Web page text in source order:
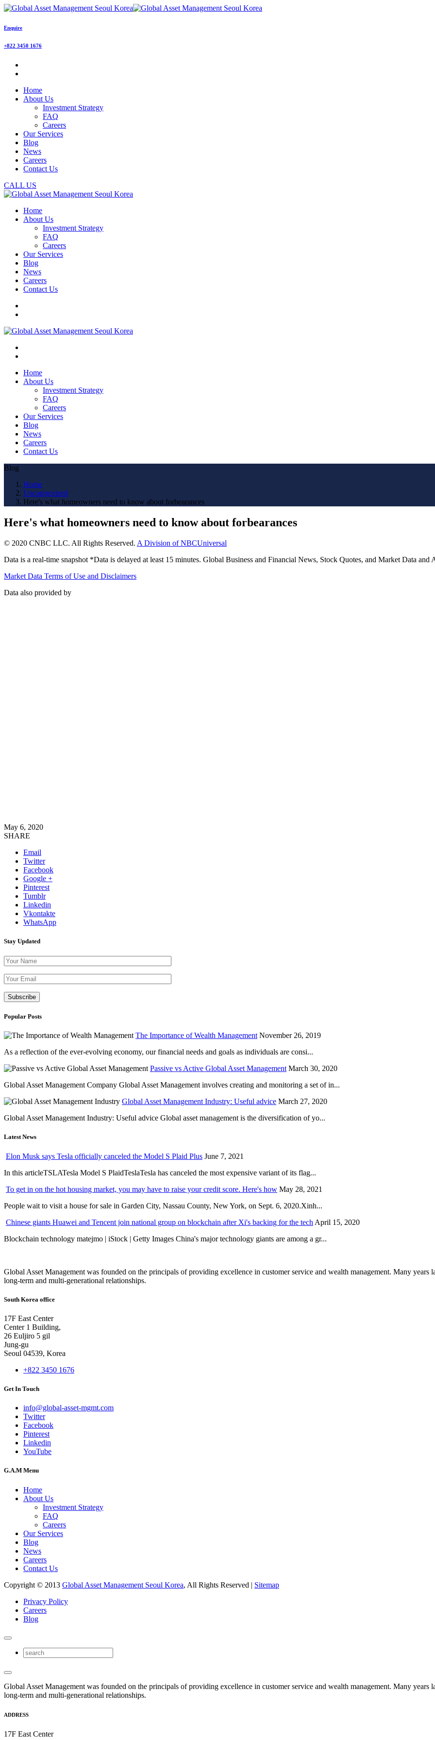
Enquire
+822 3450 1676
Home
About Us
Investment Strategy
FAQ
Careers
Our Services
Blog
News
Careers
Contact Us
CALL US
Home
About Us
Investment Strategy
FAQ
Careers
Our Services
Blog
News
Careers
Contact Us
Home
About Us
Investment Strategy
FAQ
Careers
Our Services
Blog
News
Careers
Contact Us
Blog
Home
Uncategorized
Here's what homeowners need to know about forbearances
Here's what homeowners need to know about forbearances
© 2020 CNBC LLC. All Rights Reserved. A Division of NBCUniversal
Data is a real-time snapshot *Data is delayed at least 15 minutes. Global Business and Financial News, Stock Quotes, and Market Data and
Market Data Terms of Use and Disclaimers
Data also provided by
May 6, 2020
SHARE
Email
Twitter
Facebook
Google +
Pinterest
Tumblr
Linkedin
Vkontakte
WhatsApp
Stay Updated
Popular Posts
The Importance of Wealth Management November 26, 2019
As a reflection of the ever-evolving economy, our financial needs and goals as individuals are consi...
Passive vs Active Global Asset Management March 30, 2020
Global Asset Management Company Global Asset Management involves creating and monitoring a set of in...
Global Asset Management Industry: Useful advice March 27, 2020
Global Asset Management Industry: Useful advice Global asset management is the diversification of yo...
Latest News
Elon Musk says Tesla officially canceled the Model S Plaid Plus June 7, 2021
In this articleTSLATesla Model S PlaidTeslaTesla has canceled the most expensive variant of its flag...
To get in on the hot housing market, you may have to raise your credit score. Here's how May 28, 2021
People wait to visit a house for sale in Garden City, Nassau County, New York, on Sept. 6, 2020.Xinh...
Chinese giants Huawei and Tencent join national group on blockchain after Xi's backing for the tech April 15, 2020
Blockchain technology matejmo | iStock | Getty Images China's major technology giants are among a gr...
Global Asset Management was founded on the principals of providing excellence in customer service and wealth management. Many years
long-term and multi-generational relationships.
South Korea office
17F East Center
Center 1 Building,
26 Euljiro 5 gil
Jung-gu
Seoul 04539, Korea
+822 3450 1676
Get In Touch
info@global-asset-mgmt.com
Twitter
Facebook
Pinterest
Linkedin
YouTube
G.A.M Menu
Home
About Us
Investment Strategy
FAQ
Careers
Our Services
Blog
News
Careers
Contact Us
Copyright © 2013 Global Asset Management Seoul Korea, All Rights Reserved | Sitemap
Privacy Policy
Careers
Blog
Global Asset Management was founded on the principals of providing excellence in customer service and wealth management. Many years
long-term and multi-generational relationships.
ADDRESS
17F East Center